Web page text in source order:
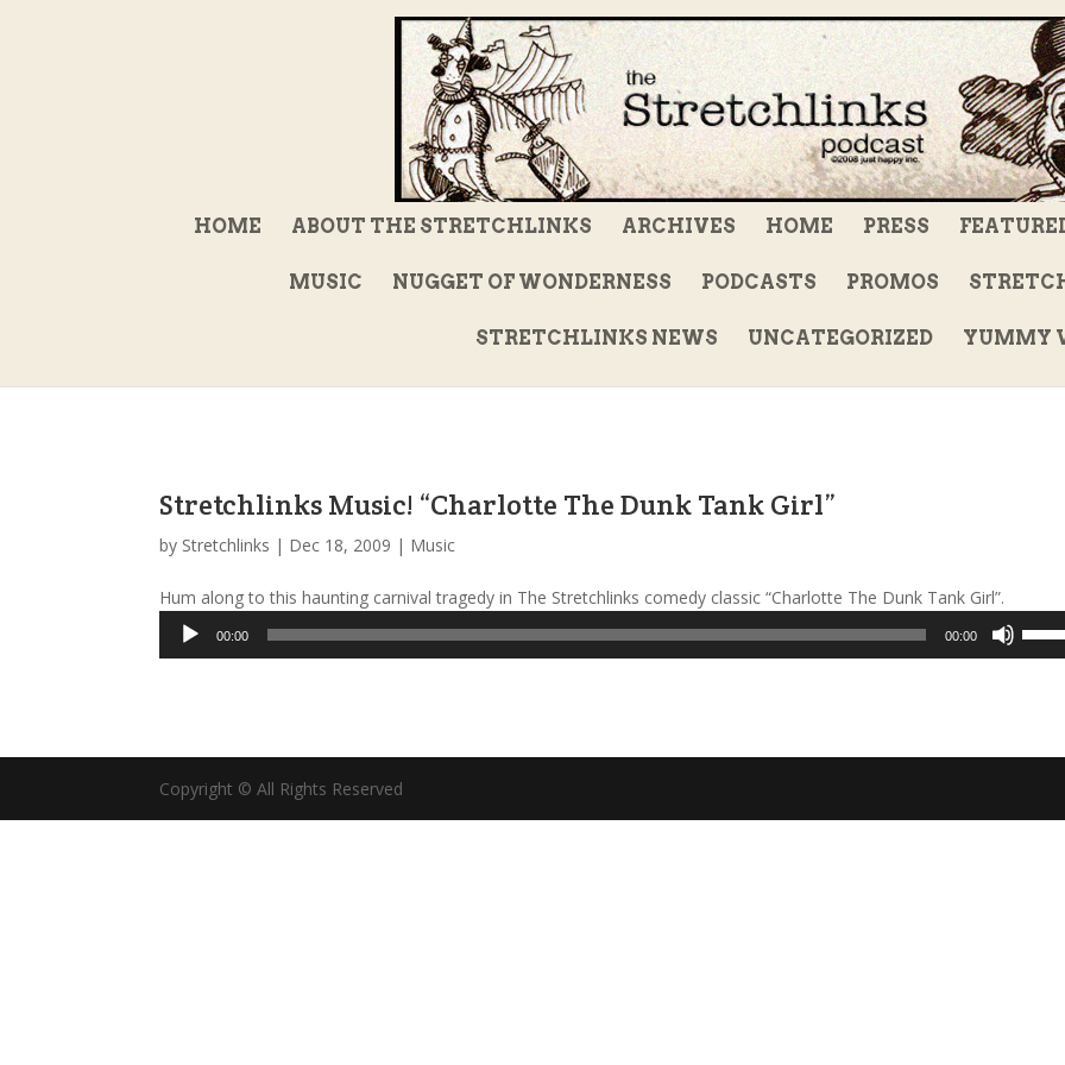
HOME ABOUT THE STRETCHLINKS ARCHIVES HOME PRESS
MUSIC NUGGET OF WONDERNESS PODCASTS PROMOS
STRETCHLINKS NEWS UNCATEGORIZED YUMMY
Stretchlinks Music! “Charlotte The Dunk Tank Girl”
by Stretchlinks | Dec 18, 2009 | Music
Hum along to this haunting carnival tragedy in The Stretchlinks comedy classic “Charlotte The Dunk Tank Girl”.
Audio
Player
00:00 00:00
Copyright © All Rights Reserved